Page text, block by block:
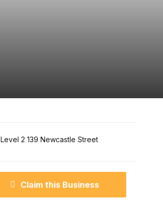
Level 2 139 Newcastle Street
Claim this Business